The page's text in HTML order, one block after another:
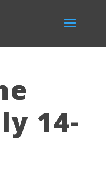
14-